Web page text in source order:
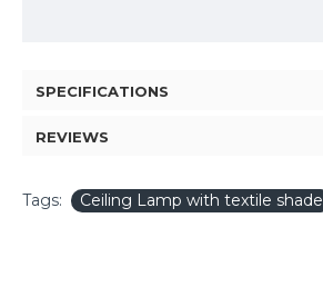
SPECIFICATIONS
REVIEWS
Tags: Ceiling Lamp with textile shade